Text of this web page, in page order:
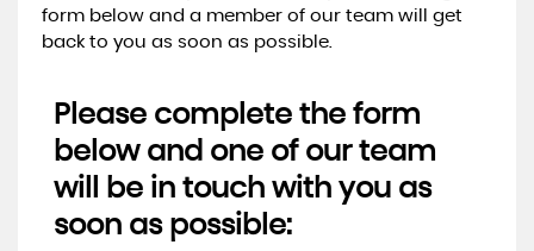
form below and a member of our team will get
back to you as soon as possible.
Please complete the form
below and one of our team
will be in touch with you as
soon as possible: